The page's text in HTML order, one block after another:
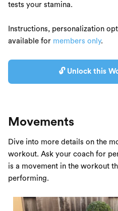
tests your stamina.
Instructions, personalization
available for members only.
🔓 Unlock this
Movements
Dive into more details on the
workout. Ask your coach for
is a movement in the workout
performing.